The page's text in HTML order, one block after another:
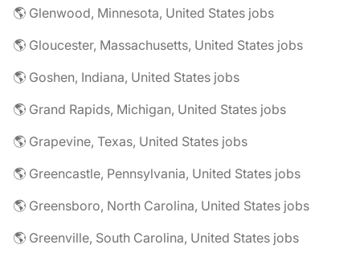
🌎 Glenwood, Minnesota, United States jobs
🌎 Gloucester, Massachusetts, United States jobs
🌎 Goshen, Indiana, United States jobs
🌎 Grand Rapids, Michigan, United States jobs
🌎 Grapevine, Texas, United States jobs
🌎 Greencastle, Pennsylvania, United States jobs
🌎 Greensboro, North Carolina, United States jobs
🌎 Greenville, South Carolina, United States jobs